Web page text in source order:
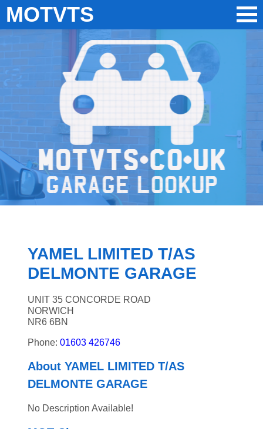
MOTVTS
YAMEL LIMITED T/AS
DELMONTE GARAGE
UNIT 35 CONCORDE ROAD
NORWICH
NR6 6BN
Phone:01603 426746
About YAMEL LIMITED T/AS
DELMONTE GARAGE
No Description Available!